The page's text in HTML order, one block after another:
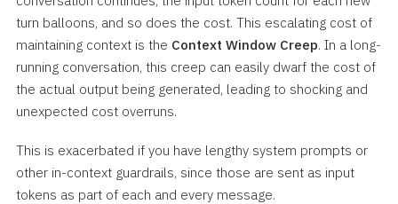
turn balloons, and so does the cost. This escalating cost of
maintaining context is the Context Window Creep. In a long-
running conversation, this creep can easily dwarf the cost of
the actual output being generated, leading to shocking and
unexpected cost overruns.
This is exacerbated if you have lengthy system prompts or
other in-context guardrails, since those are sent as input
tokens as part of each and every message.